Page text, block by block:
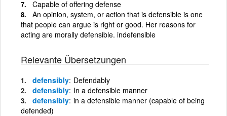
Capable of offering defense
An opinion, system, or action that is defensible is one
that people can argue is right or good. Her reasons for
acting are morally defensible. indefensible
Relevante Übersetzungen
defensibly Defendably
defensibly In a defensible manner
defensibly in a defensible manner (capable of being
defended)